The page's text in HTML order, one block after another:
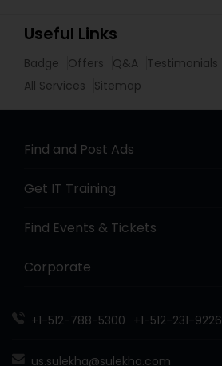
Useful Links
Badge Offers Q&A Testimonials
All Services
Sitemap
Find and Post Ads
Get IT Training
Find Events & Tickets
Corporate
+1-512-788-5300 +1-512-231-9226
us.sulekha@sulekha.com